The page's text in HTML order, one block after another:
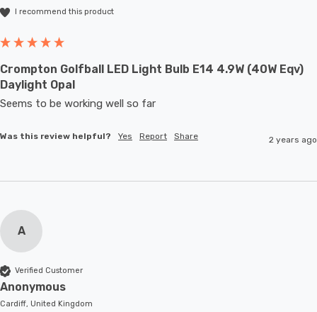
I recommend this product
Crompton Golfball LED Light Bulb E14 4.9W (40W Eqv)
Daylight Opal
Seems to be working well so far
Was this review helpful? Yes Report Share 2 years ago
A
Verified Customer
Anonymous
Cardiff, United Kingdom